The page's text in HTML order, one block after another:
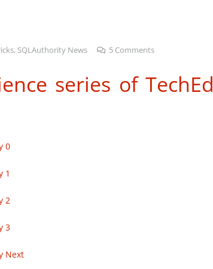
, SQLAuthority News 5 Comments
series of TechEd
0
1
2
3
Next